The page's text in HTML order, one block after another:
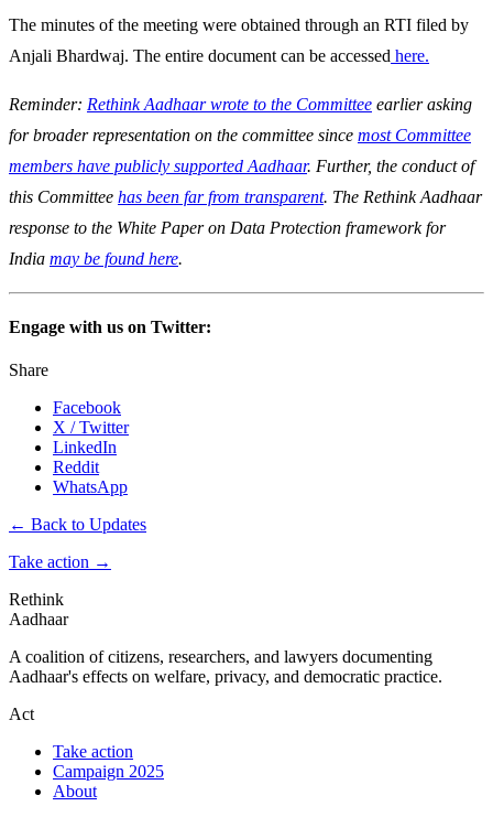
The minutes of the meeting were obtained through an RTI filed by
Anjali Bhardwaj. The entire document can be accessed here.
Reminder: Rethink Aadhaar wrote to the Committee earlier asking
for broader representation on the committee since most Committee
members have publicly supported Aadhaar. Further, the conduct of
this Committee has been far from transparent. The Rethink Aadhaar
response to the White Paper on Data Protection framework for
India may be found here.
Engage with us on Twitter:
Share
Facebook
X / Twitter
LinkedIn
Reddit
WhatsApp
← Back to Updates
Take action →
Rethink
Aadhaar
A coalition of citizens, researchers, and lawyers documenting
Aadhaar's effects on welfare, privacy, and democratic practice.
Act
Take action
Campaign 2025
About